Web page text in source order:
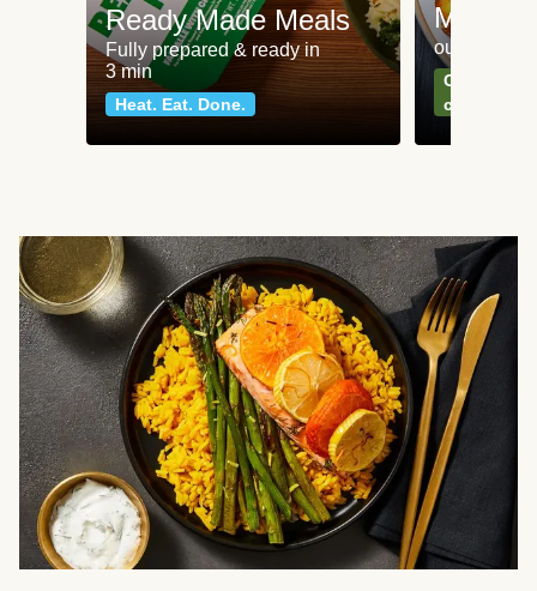
Ready Made Meals
Fully prepared & ready in
3 min
Heat. Eat. Done.
Meat
our most
Can't go
classics